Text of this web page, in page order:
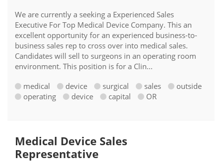
We are currently a seeking a Experienced Sales
Executive For Top Medical Device Company. This an
excellent opportunity for an experienced business-to-
business sales rep to cross over into medical sales.
Candidates will sell to surgeons in an operating room
environment. This position is for a Clin...
medical
device surgical sales
outside
operating
device capital OR
Medical Device Sales
Representative